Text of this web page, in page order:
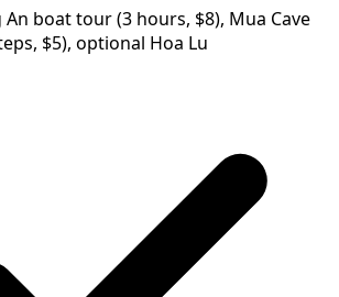
An boat tour (3 hours, $8), Mua Cave
$5), optional Hoa Lu